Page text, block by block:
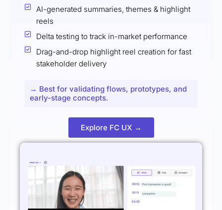
AI-generated summaries, themes & highlight
reels
Delta testing to track in-market performance
Drag-and-drop highlight reel creation for fast
stakeholder delivery
→ Best for validating flows, prototypes, and
early-stage concepts.
Explore FC UX →